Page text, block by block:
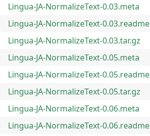
Lingua-JA-NormalizeText-0.03.meta
Lingua-JA-NormalizeText-0.03.readme
Lingua-JA-NormalizeText-0.03.tar.gz
Lingua-JA-NormalizeText-0.05.meta
Lingua-JA-NormalizeText-0.05.readme
Lingua-JA-NormalizeText-0.05.tar.gz
Lingua-JA-NormalizeText-0.06.meta
Lingua-JA-NormalizeText-0.06.readme